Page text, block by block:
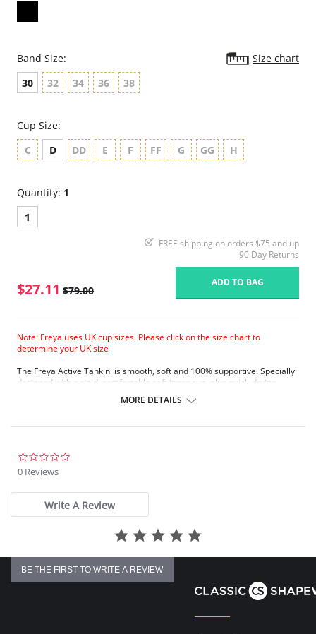
Band Size:
Size chart
30
32 34 36 38
Cup Size:
C
D DD E F FF G GG H
Quantity: 1
1
FREE shipping on orders $75 and up
90 Day Returns
$27.11 $79.00
ADD TO BAG
Note: Freya uses UK cup sizes. Please click on the size chart to
determine your UK size
The Freya Active Tankini is smooth, soft and 100% supportive. Specially
designed with a rigid, comfortable soft inner cup, plus quick-drying,
Soft inner cup made from rigid simplex.
Flat seam finishing.
Please note that this is a final sale item.
MORE DETAILS
0 Reviews
Write A Review
BE THE FIRST TO WRITE A REVIEW